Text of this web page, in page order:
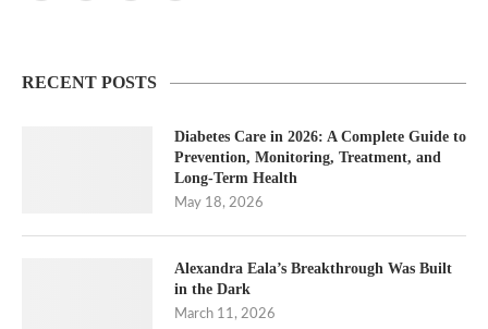
RECENT POSTS
Diabetes Care in 2026: A Complete Guide to
Prevention, Monitoring, Treatment, and
Long-Term Health
May 18, 2026
Alexandra Eala’s Breakthrough Was Built
in the Dark
March 11, 2026